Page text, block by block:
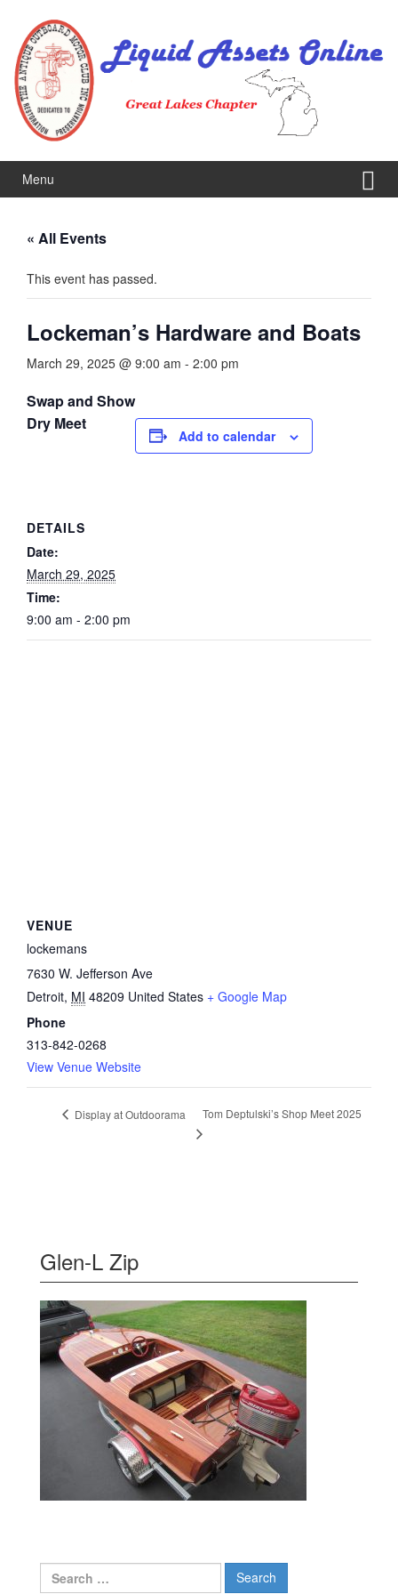
content
main
menu
Menu
« All Events
This event has passed.
Lockeman’s Hardware and Boats
March 29, 2025 @ 9:00 am - 2:00 pm
Swap and Show
Dry Meet
Add to calendar
DETAILS
Date:
March 29, 2025
Time:
9:00 am - 2:00 pm
VENUE
lockemans
7630 W. Jefferson Ave
Detroit, MI 48209 United States + Google Map
Phone
313-842-0268
View Venue Website
Display at Outdoorama Tom Deptulski’s Shop Meet 2025
Glen-L Zip
Search
for: